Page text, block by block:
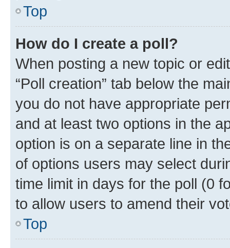
Top
How do I create a poll?
When posting a new topic or
“Poll creation” tab below the
you do not have appropriate
and at least two options in the
option is on a separate line in
of options users may select
time limit in days for the poll (0
to allow users to amend their
Top